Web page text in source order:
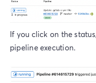
If you click on the
pipeline execution.